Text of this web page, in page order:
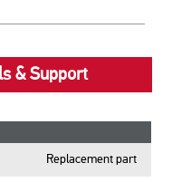
& Support
Replacement part